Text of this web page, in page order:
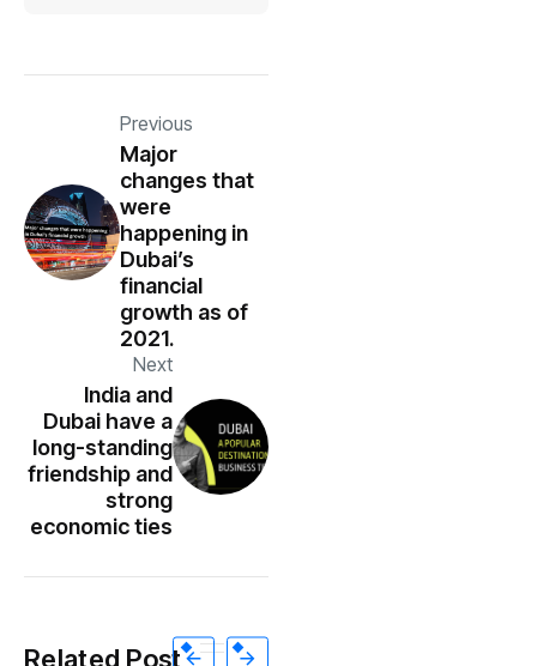
Previous
Major
changes that
were
happening in
Dubai’s
financial
growth as of
2021.
Next
India and
Dubai have a
long-standing
friendship and
strong
economic ties
Related Post